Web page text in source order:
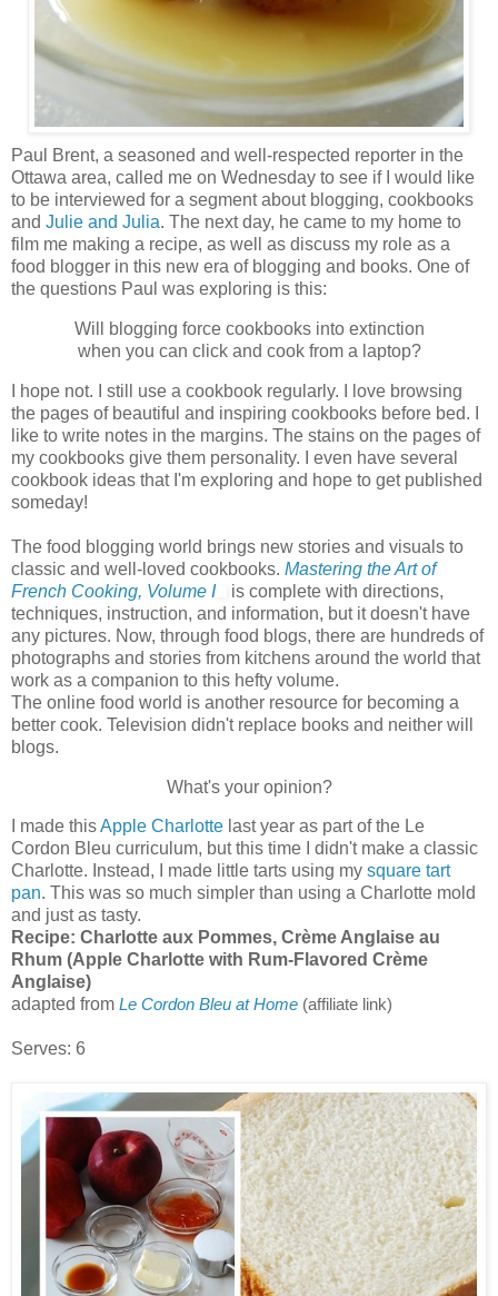
Paul Brent, a seasoned and well-respected reporter in the
Ottawa area, called me on Wednesday to see if I would like
to be interviewed for a segment about blogging, cookbooks
and Julie and Julia. The next day, he came to my home to
film me making a recipe, as well as discuss my role as a
food blogger in this new era of blogging and books. One of
the questions Paul was exploring is this:
Will blogging force cookbooks into extinction
when you can click and cook from a laptop?
I hope not. I still use a cookbook regularly. I love browsing
the pages of beautiful and inspiring cookbooks before bed. I
like to write notes in the margins. The stains on the pages of
my cookbooks give them personality. I even have several
cookbook ideas that I'm exploring and hope to get published
someday!
The food blogging world brings new stories and visuals to
classic and well-loved cookbooks. Mastering the Art of
French Cooking, Volume I
is complete with directions,
techniques, instruction, and information, but it doesn't have
any pictures. Now, through food blogs, there are hundreds of
photographs and stories from kitchens around the world that
work as a companion to this hefty volume.
The online food world is another resource for becoming a
better cook. Television didn't replace books and neither will
blogs.
What's your opinion?
I made thisApple Charlotte last year as part of the Le
Cordon Bleu curriculum, but this time I didn't make a classic
Charlotte. Instead, I made little tarts using my square tart
pan. This was so much simpler than using a Charlotte mold
and just as tasty.
Recipe: Charlotte aux Pommes, Crème Anglaise au
Rhum (Apple Charlotte with Rum-Flavored Crème
Anglaise)
adapted from Le Cordon Bleu at Home (affiliate link)
Serves: 6